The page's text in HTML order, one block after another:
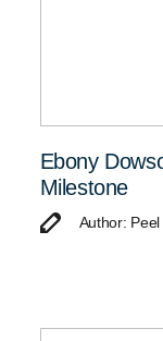
Ebony
Milestone
Author: